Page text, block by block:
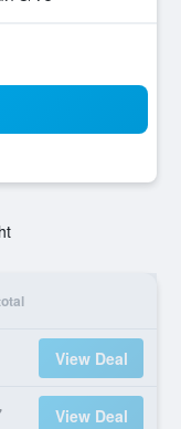
View Deal
View Deal